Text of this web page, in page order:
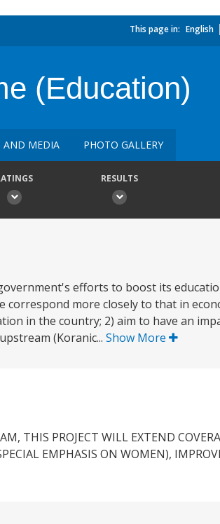
This page in: English
(Education)
AND MEDIA PHOTO GALLERY
RESULTS
efforts to boost its
more closely to that in
in the country; 2) aim to have an
(Koranic... Show More
THIS PROJECT WILL EXTEND
EMPHASIS ON WOMEN),